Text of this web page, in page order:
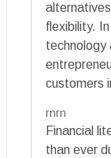
flexibility.
technology
customers
rnrn
Financial
than ever